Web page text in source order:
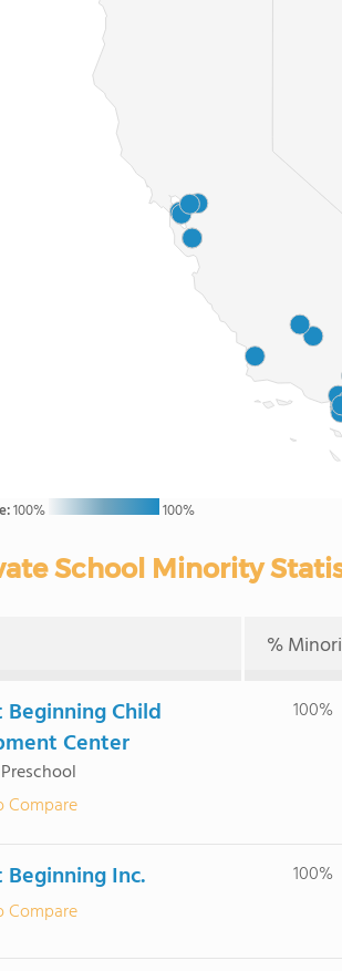
100% 100%
School Minority
%
Child
Center
Compare
100%
Inc.
Compare
100%